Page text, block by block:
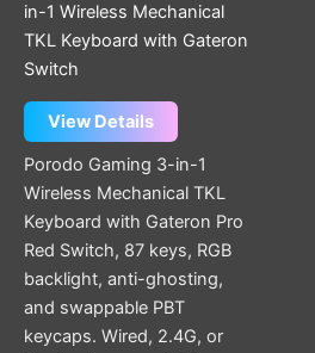
in-1 Wireless Mechanical
TKL Keyboard with Gateron
Switch
View Details
Porodo Gaming 3-in-1
Wireless Mechanical TKL
Keyboard with Gateron Pro
Red Switch, 87 keys, RGB
backlight, anti-ghosting,
and swappable PBT
keycaps. Wired, 2.4G, or